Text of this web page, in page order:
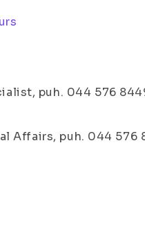
puh. 044 576
Affairs, puh. 044 576